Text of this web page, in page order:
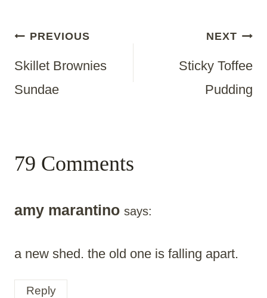
Post
Navigation
PREVIOUS
Skillet Brownies
Sundae
NEXT
Sticky Toffee
Pudding
79 Comments
amy marantino says:
a new shed. the old one is falling apart.
Reply